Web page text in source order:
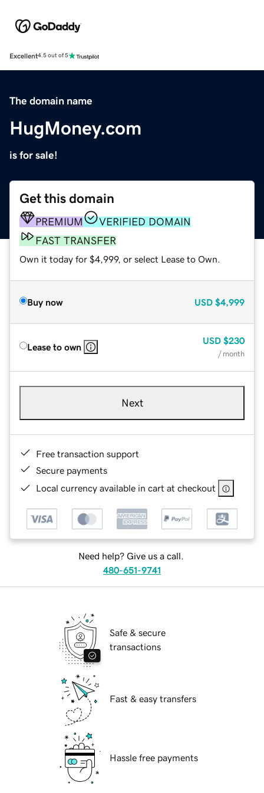
Excellent4.5 out of 5
The domain name
HugMoney.com
is for sale!
Get this domain
PREMIUM
VERIFIED DOMAIN
FAST TRANSFER
Own it today for $4,999, or select Lease to Own.
Buy now USD $4,999
Lease to own
USD $230
/ month
Next
Free transaction support
Secure payments
Local currency available in cart at checkout
Need help? Give us a call.
480-651-9741
Safe & secure
transactions
Fast & easy transfers
Hassle free payments